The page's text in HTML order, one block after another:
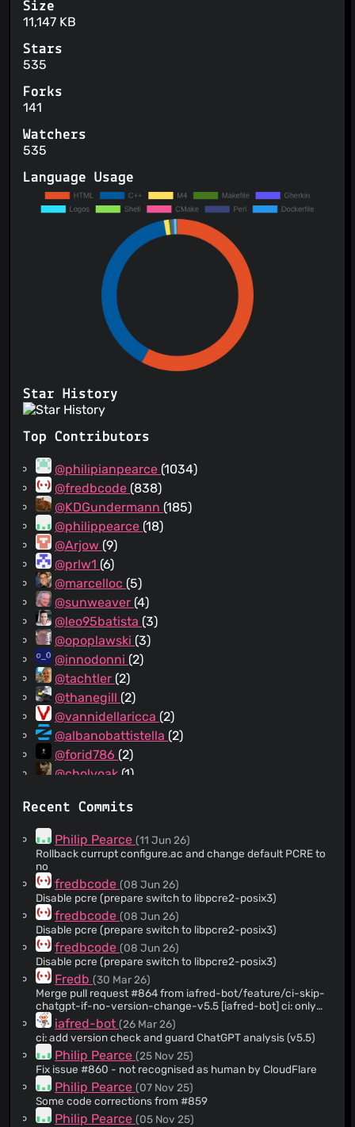
Size
11,147 KB
Stars
535
Forks
141
Watchers
535
Language Usage
Star History
Top Contributors
@philipianpearce (1034)
@fredbcode (838)
@KDGundermann (185)
@philippearce (18)
@Arjow (9)
@prlw1 (6)
@marcelloc (5)
@sunweaver (4)
@leo95batista (3)
@opoplawski (3)
@innodonni (2)
@tachtler (2)
@thanegill (2)
@vannidellaricca (2)
@albanobattistella (2)
@forid786 (2)
@cholyoak (1)
@meyertime(1)
@Kenny690
@iafred-bot(1)
Recent Commits
Philip Pearce(11 Jun 26)
Rollback currupt configure.ac and change default PCRE to
no
fredbcode(08 Jun 26)
Disable pcre (prepare switch to libpcre2-posix3)
fredbcode(08 Jun 26)
Disable pcre (prepare switch to libpcre2-posix3)
fredbcode(08 Jun 26)
Disable pcre (prepare switch to libpcre2-posix3)
Fredb(30 Mar 26)
Merge pull request #864 from iafred-bot/feature/ci-skip-
chatgpt-if-no-version-change-v5.5 [iafred-bot] ci: only
run ChatGPT analysis when project version changed (v5.5)
iafred-bot(26 Mar 26)
ci: add version check and guard ChatGPT analysis (v5.5)
Philip Pearce(25 Nov 25)
Fix issue #860 - not recognised as human by CloudFlare
Philip Pearce(07 Nov 25)
Some code corrections from #859
Philip Pearce(05 Nov 25)